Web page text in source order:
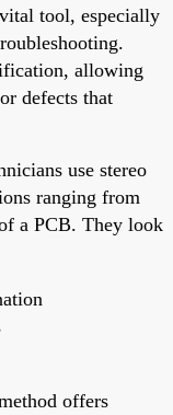
tool, especially
allowing
defects that
use stereo
ranging from
a PCB. They look
offers